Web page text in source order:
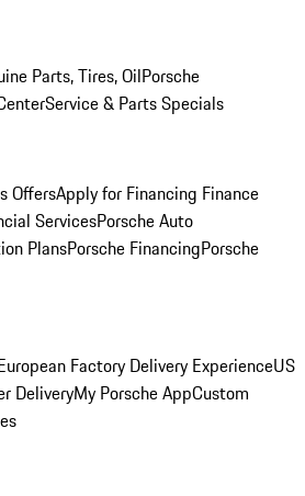
Parts, Tires, OilPorsche
Service & Parts Specials
OffersApply for Financing Finance
ServicesPorsche Auto
PlansPorsche FinancingPorsche
Factory Delivery ExperienceUS
DeliveryMy Porsche AppCustom